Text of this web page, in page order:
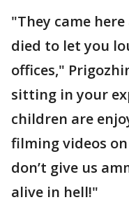
"They came
died to let you
offices,"
sitting in your
children are
filming videos
don’t give us
alive in hell!"